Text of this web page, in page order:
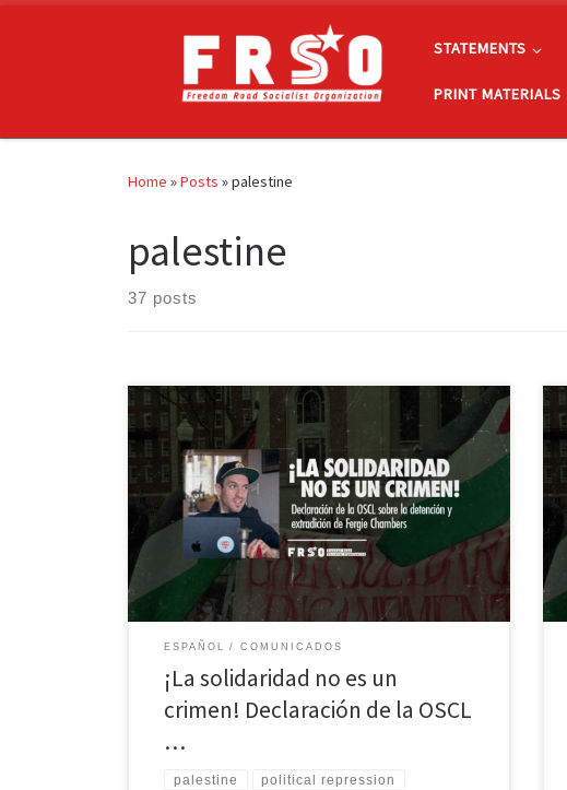
STATEMENTS
PRINT MATERIALS
Home »Posts »palestine
palestine
37 posts
La Organización Socialista Camino de la Libertad
condena la detención injusta y el intento de
extradición por el Departamento de Justicia de los
Estados Unidos (DOJ) de Fergie Chambers, un
filántropo progresista y firme simpatizante de la causa
palestina. Fue arrastrado de su familia en España por
cargos sospechosos que […]
ESPAÑOL COMUNICADOS
¡La solidaridad no es un
crimen! Declaración de la OSCL
…
palestine political repression